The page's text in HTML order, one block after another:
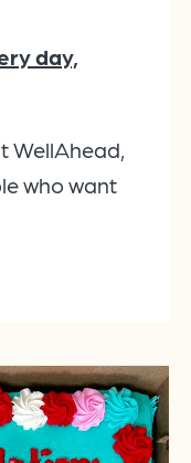
day,
WellAhead,
who want